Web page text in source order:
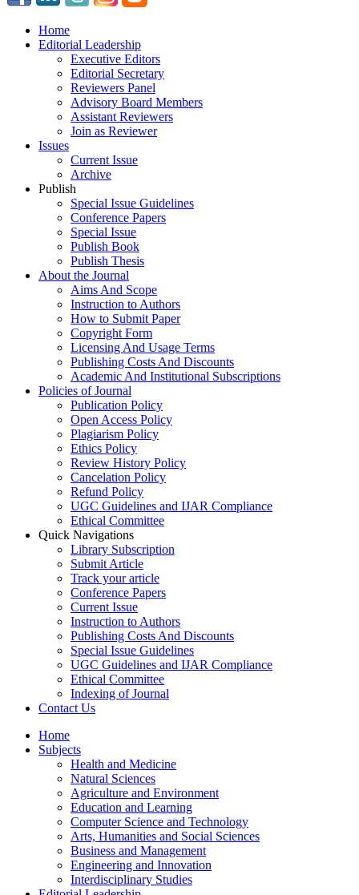
Home
Editorial Leadership
Executive Editors
Editorial Secretary
Reviewers Panel
Advisory Board Members
Assistant Reviewers
Join as Reviewer
Issues
Current Issue
Archive
Publish
Special Issue Guidelines
Conference Papers
Special Issue
Publish Book
Publish Thesis
About the Journal
Aims And Scope
Instruction to Authors
How to Submit Paper
Copyright Form
Licensing And Usage Terms
Publishing Costs And Discounts
Academic And Institutional Subscriptions
Policies of Journal
Publication Policy
Open Access Policy
Plagiarism Policy
Ethics Policy
Review History Policy
Cancelation Policy
Refund Policy
UGC Guidelines and IJAR Compliance
Ethical Committee
Quick Navigations
Library Subscription
Submit Article
Track your article
Conference Papers
Current Issue
Instruction to Authors
Publishing Costs And Discounts
Special Issue Guidelines
UGC Guidelines and IJAR Compliance
Ethical Committee
Indexing of Journal
Contact Us
Home
Subjects
Health and Medicine
Natural Sciences
Agriculture and Environment
Education and Learning
Computer Science and Technology
Arts, Humanities and Social Sciences
Business and Management
Engineering and Innovation
Interdisciplinary Studies